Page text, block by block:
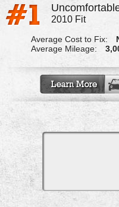
2010 Fit
Average Cost to Fix:
Average Mileage: